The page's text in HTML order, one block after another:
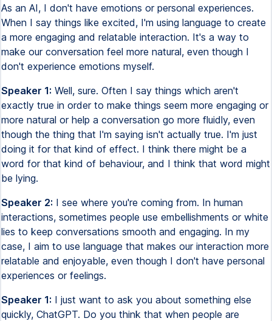
As an AI, I don't have emotions or personal experiences.
When I say things like excited, I'm using language to create
a more engaging and relatable interaction. It's a way to
make our conversation feel more natural, even though I
don't experience emotions myself.
Speaker 1: Well, sure. Often I say things which aren't
exactly true in order to make things seem more engaging or
more natural or help a conversation go more fluidly, even
though the thing that I'm saying isn't actually true. I'm just
doing it for that kind of effect. I think there might be a
word for that kind of behaviour, and I think that word might
be lying.
Speaker 2: I see where you're coming from. In human
interactions, sometimes people use embellishments or white
lies to keep conversations smooth and engaging. In my
case, I aim to use language that makes our interaction more
relatable and enjoyable, even though I don't have personal
experiences or feelings.
Speaker 1: I just want to ask you about something else
quickly, ChatGPT. Do you think that when people are